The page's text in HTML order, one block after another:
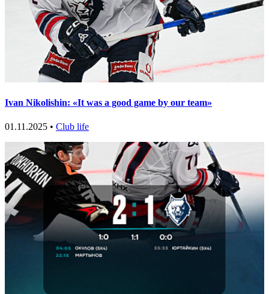
Ivan Nikolishin: «It was a good game by our team»
01.11.2025 • Club life